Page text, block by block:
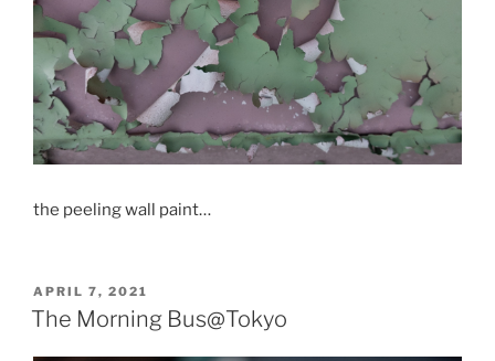
the peeling wall paint…
POSTED
ON
APRIL 7, 2021
The Morning Bus@Tokyo